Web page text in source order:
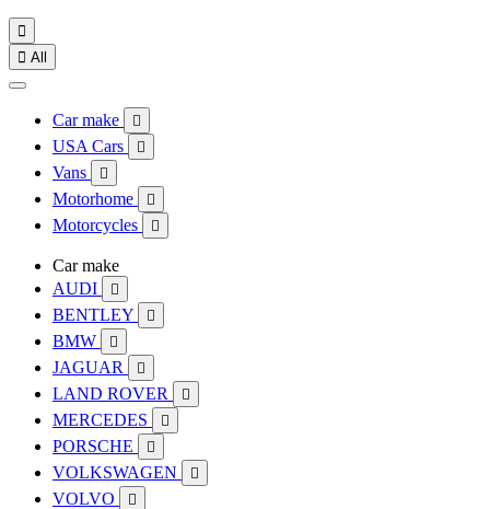

 All
Car make 
USA Cars 
Vans 
Motorhome 
Motorcycles 
Car make
AUDI

BENTLEY 
BMW 
JAGUAR 
LAND ROVER 
MERCEDES 
PORSCHE 
VOLKSWAGEN 
VOLVO 